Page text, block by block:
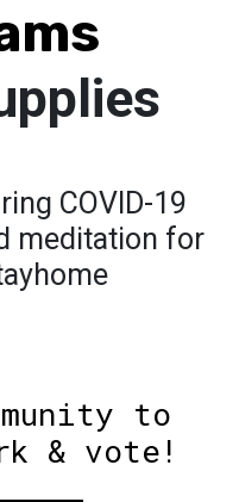
COVID-19
meditation for
to
& vote!